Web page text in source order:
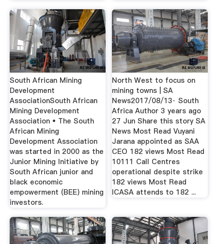
South African Mining
Development
AssociationSouth African
Mining Development
Association • The South
African Mining
Development Association
was started in 2000 as the
Junior Mining Initiative by
South African junior and
black economic
empowerment (BEE) mining
investors.
North West to focus on
mining towns | SA
News2017/08/13· South
Africa Author 3 years ago
27 Jun Share this story SA
News Most Read Vuyani
Jarana appointed as SAA
CEO 182 views Most Read
10111 Call Centres
operational despite strike
182 views Most Read
ICASA attends to 182 ...